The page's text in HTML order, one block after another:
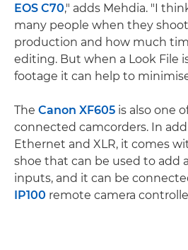
EOS C70," adds Mehdia. "I
many people when they
production and how much
editing. But when a Look File
footage it can help to
The Canon XF605 is also one
connected camcorders. In
Ethernet and XLR, it comes
shoe that can be used to add
inputs, and it can be
IP100 remote camera